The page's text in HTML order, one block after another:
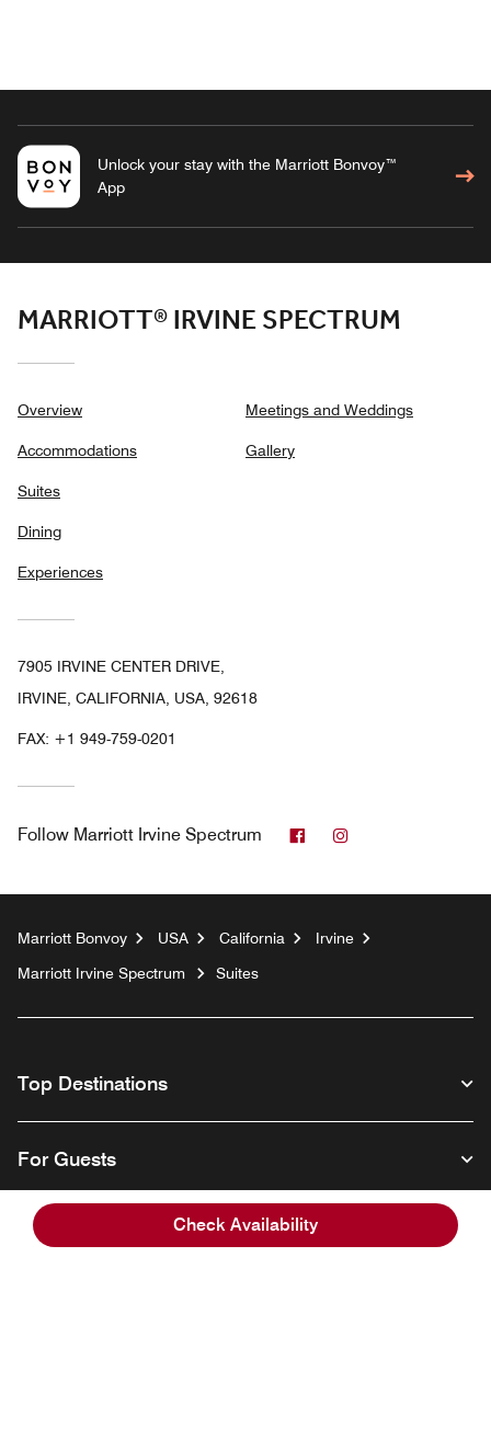
Check Availability
Unlock your stay with the Marriott Bonvoy™
App
MARRIOTT® IRVINE SPECTRUM
Overview
Accommodations
Suites
Dining
Experiences
Meetings and Weddings
Gallery
7905 IRVINE CENTER DRIVE,
IRVINE, CALIFORNIA, USA, 92618
FAX: +1 949-759-0201
Follow Marriott Irvine Spectrum Facebook
Marriott Bonvoy USA California
Irvine
Marriott Irvine Spectrum
Suites
Top Destinations
For Guests
Our Company